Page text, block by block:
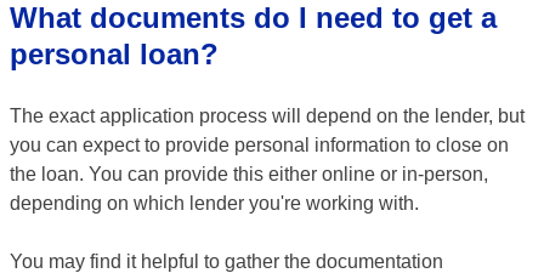
What documents do I need to get a
personal loan?
The exact application process will depend on the lender, but
you can expect to provide personal information to close on
the loan. You can provide this either online or in-person,
depending on which lender you're working with.
You may find it helpful to gather the documentation